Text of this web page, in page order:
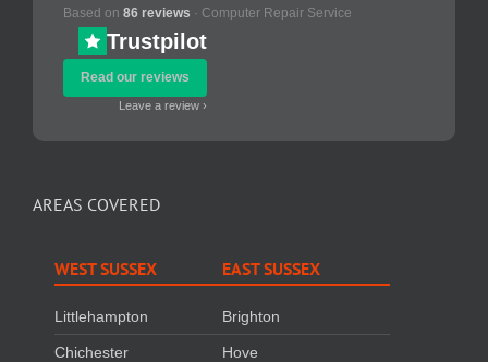
Based on 86 reviews · Computer Repair Service
Trustpilot
Read our reviews
Leave a review ›
AREAS COVERED
WEST SUSSEX
Littlehampton
Chichester
EAST SUSSEX
Brighton
Hove